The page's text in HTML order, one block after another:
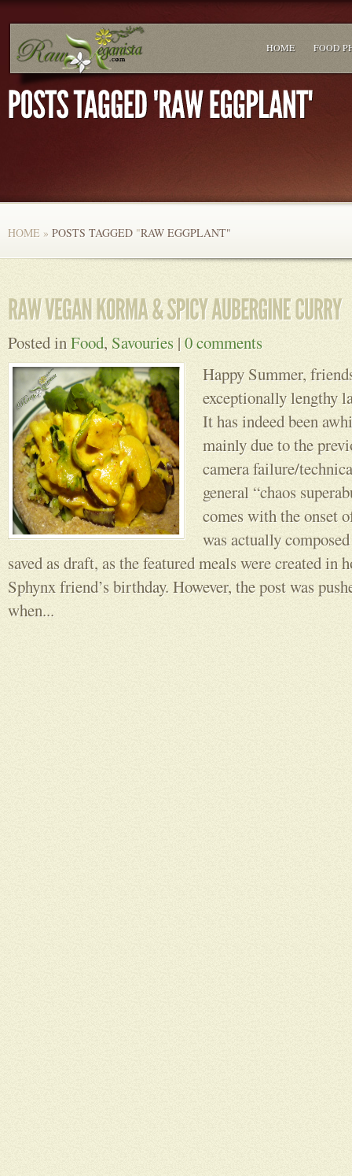
HOME FOOD
HOME » POSTS TAGGED "RAW EGGPLANT"
Posted inFood, Savouries |0 comments
Happy Summer,
exceptionally lengthy
It has indeed been
mainly due to the
camera failure/
general “chaos
comes with the onset
was actually
saved as draft, as the featured meals were created in
Sphynx friend’s birthday. However, the post was
when...